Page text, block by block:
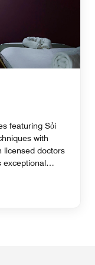
featuring Sỏi
with
licensed doctors
exceptional